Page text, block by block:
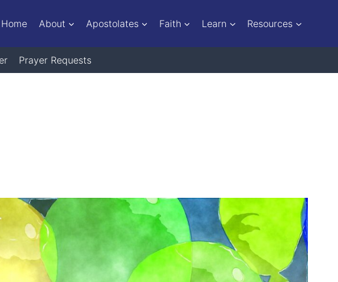
Home About Apostolates Faith Learn Resources
Prayer Requests